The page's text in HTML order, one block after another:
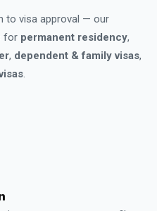
to visa approval — our
for permanent residency,
, dependent & family visas,